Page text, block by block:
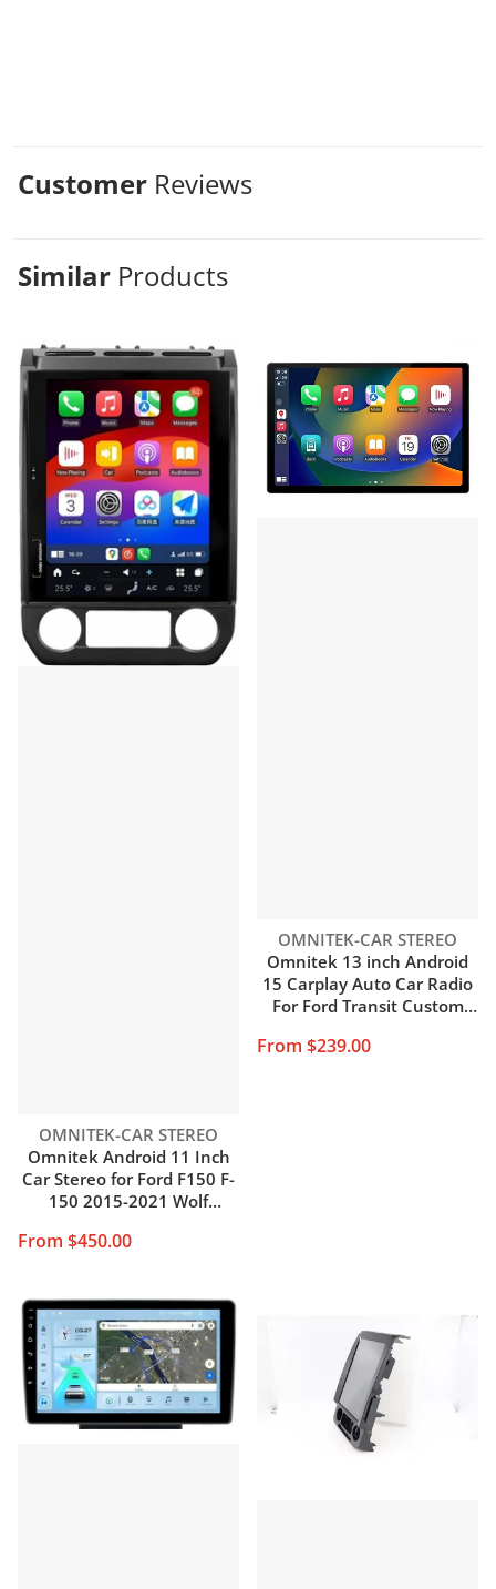
Customer Reviews
Similar Products
Vendor:
OMNITEK-CAR STEREO
Omnitek Android 11 Inch
Car Stereo for Ford F150 F-
150 2015-2021 Wolf
Inch IPS Tesla Style Carplay
From $450.00
Vendor:
OMNITEK-CAR STEREO
Omnitek 13 inch Android
15 Carplay Auto Car Radio
For Ford Transit Custom
Video Player Navigation
From $239.00